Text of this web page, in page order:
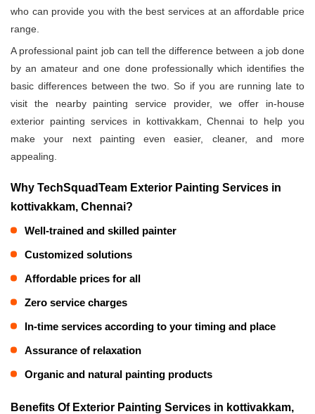
who can provide you with the best services at an affordable price
range.
A professional paint job can tell the difference between a job done
by an amateur and one done professionally which identifies the
basic differences between the two. So if you are running late to
visit the nearby painting service provider, we offer in-house
exterior painting services in kottivakkam, Chennai to help you
make your next painting even easier, cleaner, and more
appealing.
Why TechSquadTeam Exterior Painting Services in
kottivakkam, Chennai?
Well-trained and skilled painter
Customized solutions
Affordable prices for all
Zero service charges
In-time services according to your timing and place
Assurance of relaxation
Organic and natural painting products
Benefits Of Exterior Painting Services in kottivakkam,